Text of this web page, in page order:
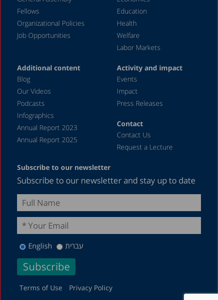
Fellows
Organizational Policies
Job Opportunities
Education
Health
Welfare
Labor Markets
Additional content
Blog
Our Videos
Podcasts
Infographics
Annual Report 2023
Annual Report 2025
Activity and impact
Events
Impact
Press Releases
Contact
Contact Us
Request a Lecture
Subscribe to our newsletter
Subscribe to our newsletter and stay up to date
English עברית
Terms of Use Privacy Policy